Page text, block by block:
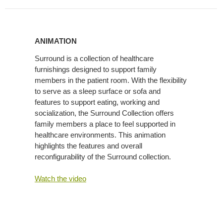
ANIMATION
Surround is a collection of healthcare
furnishings designed to support family
members in the patient room. With the flexibility
to serve as a sleep surface or sofa and
features to support eating, working and
socialization, the Surround Collection offers
family members a place to feel supported in
healthcare environments. This animation
highlights the features and overall
reconfigurability of the Surround collection.
Watch the video